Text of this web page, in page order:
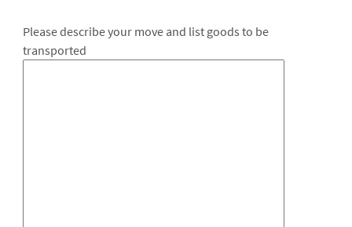
Please describe your move and list goods to be
transported